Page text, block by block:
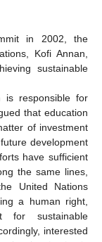
in 2002, the
Kofi Annan,
sustainable
is responsible for
that education
of investment
development
have sufficient
the same lines,
United Nations
a human right,
for sustainable
interested